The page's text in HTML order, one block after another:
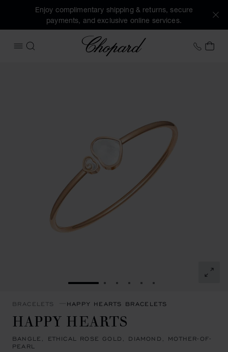
Enjoy complimentary shipping & returns, secure
payments, and exclusive online services.
OPEN MENU
SEARCH
Chopard +41
MY
GO TO SLIDE 1GO TO SLIDE 2
GO TO SLIDE 3
GO TO SLIDE 4
GO TO SLIDE 5
GO TO SLIDE 6
BRACELETS HAPPY HEARTS BRACELETS
HAPPY HEARTS
BANGLE, ETHICAL ROSE GOLD, DIAMOND, MOTHER-OF-
PEARL